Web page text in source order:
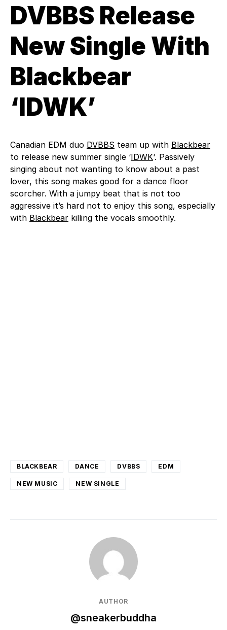
DVBBS Release
New Single With
Blackbear
‘IDWK’
Canadian EDM duo DVBBS team up with Blackbear
to release new summer single ‘IDWK‘. Passively
singing about not wanting to know about a past
lover, this song makes good for a dance floor
scorcher. With a jumpy beat that is not too
aggressive it’s hard not to enjoy this song, especially
with Blackbear killing the vocals smoothly.
BLACKBEAR DANCE DVBBS EDM
NEW MUSIC NEW SINGLE
AUTHOR
@sneakerbuddha